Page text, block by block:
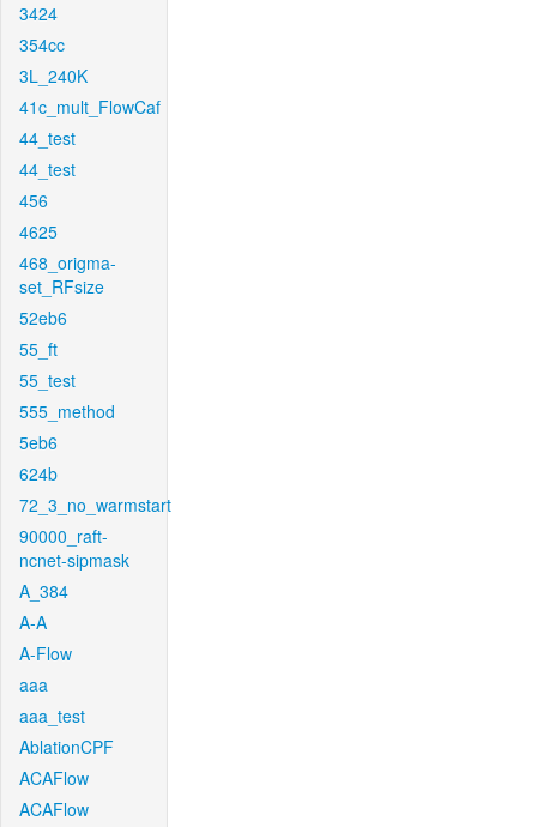
3424
354cc
3L_240K
41c_mult_FlowCaf
44_test
44_test
456
4625
468_origma-
set_RFsize
52eb6
55_ft
55_test
555_method
5eb6
624b
72_3_no_warmstart
90000_raft-
ncnet-sipmask
A_384
A-A
A-Flow
aaa
aaa_test
AblationCPF
ACAFlow
ACAFlow